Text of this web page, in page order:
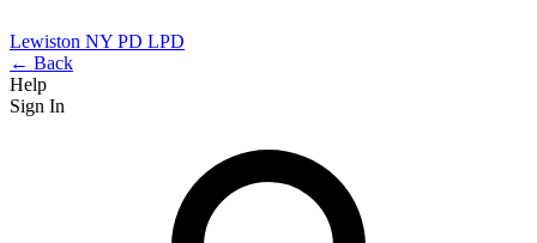
Lewiston NY PD LPD
← Back
Help
Sign In